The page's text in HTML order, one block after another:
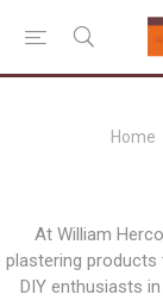
Home
At William
plastering
DIY enthusiasts